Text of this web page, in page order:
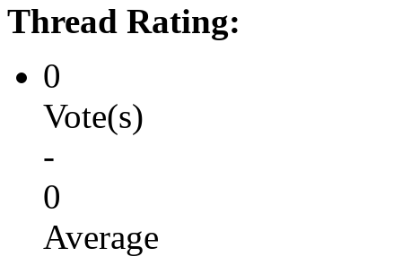
Thread Rating:
0
Vote(s)
-
0
Average